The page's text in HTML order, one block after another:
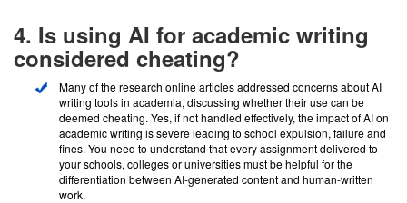
4. Is using AI for academic writing
considered cheating?
Many of the research online articles addressed concerns about AI
writing tools in academia, discussing whether their use can be
deemed cheating. Yes, if not handled effectively, the impact of AI on
academic writing is severe leading to school expulsion, failure and
fines. You need to understand that every assignment delivered to
your schools, colleges or universities must be helpful for the
differentiation between AI-generated content and human-written
work.